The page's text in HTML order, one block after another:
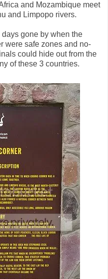
and Mozambique meet
and Limpopo rivers.
gone by when the
were safe zones and no-
could hide out from the
of these 3 countries.